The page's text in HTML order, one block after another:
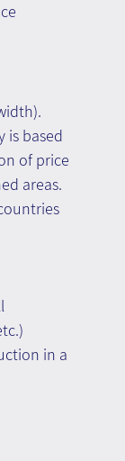
is based
of price
areas.
in a